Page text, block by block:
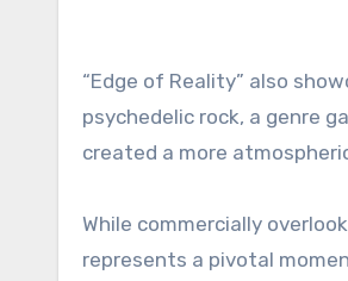
“Edge of Reality” also
psychedelic rock, a genre
created a more
While commercially
represents a pivotal